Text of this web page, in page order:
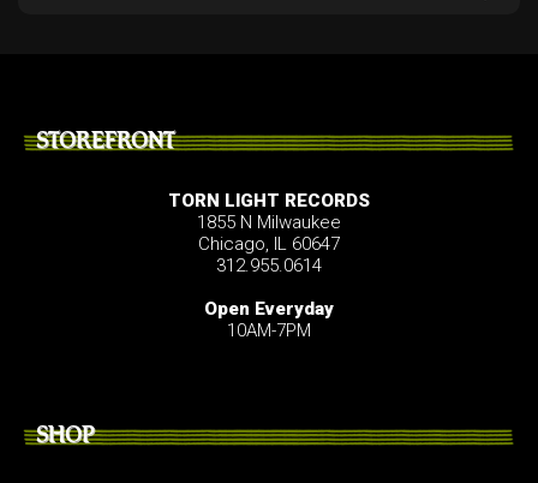
STOREFRONT
TORN LIGHT RECORDS
1855 N Milwaukee
Chicago, IL 60647
312.955.0614
Open Everyday
10AM-7PM
SHOP